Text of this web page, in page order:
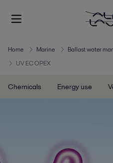
Home Marine Ballast water
UV EC OPEX
Chemicals Energy use